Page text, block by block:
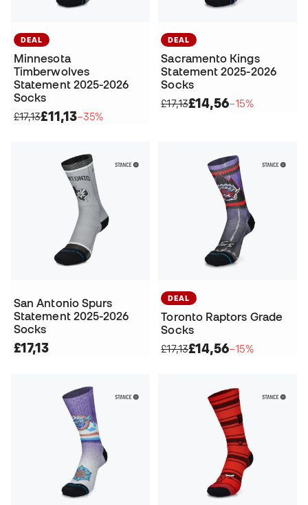
DEAL
Minnesota
Timberwolves
Statement 2025-2026
Socks
£17,13£11,13−35%
DEAL
Sacramento Kings
Statement 2025-2026
Socks
£17,13£14,56−15%
San Antonio Spurs
Statement 2025-2026
Socks
£17,13
DEAL
Toronto Raptors Grade
Socks
£17,13£14,56−15%